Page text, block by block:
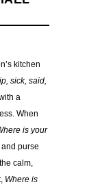
kitchen
sick, said,
a
When
is your
purse
calm,
Where is